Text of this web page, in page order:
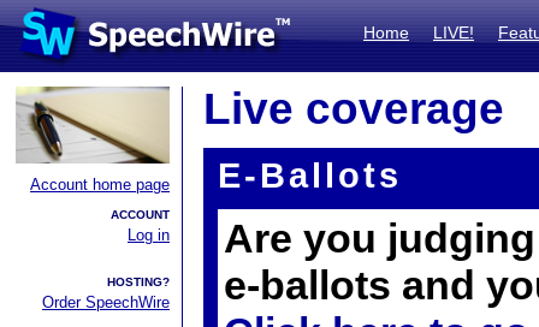
Home LIVE!
Account home page
ACCOUNT
Log in
HOSTING?
Order SpeechWire
Live coverage
E-Ballots
Are you
e-ballots and